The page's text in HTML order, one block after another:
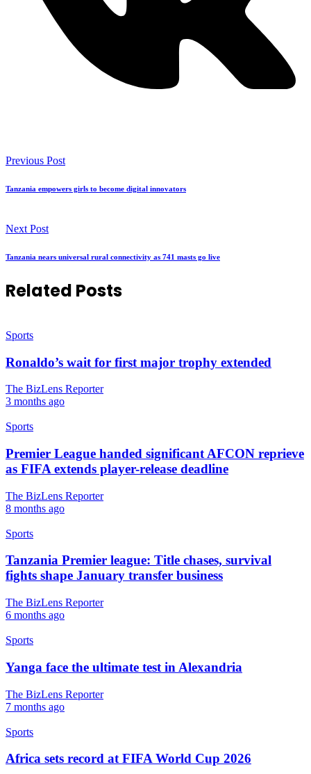
Previous Post
Tanzania empowers girls to become digital innovators
Next Post
Tanzania nears universal rural connectivity as 741 masts go live
Related Posts
Sports
Ronaldo’s wait for first major trophy extended
The BizLens Reporter
3 months ago
Sports
Premier League handed significant AFCON reprieve
as FIFA extends player-release deadline
The BizLens Reporter
8 months ago
Sports
Tanzania Premier league: Title chases, survival
fights shape January transfer business
The BizLens Reporter
6 months ago
Sports
Yanga face the ultimate test in Alexandria
The BizLens Reporter
7 months ago
Sports
Africa sets record at FIFA World Cup 2026